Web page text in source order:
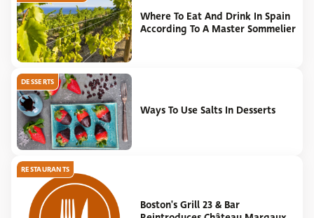
Where To Eat And Drink In Spain
According To A Master Sommelier
DESSERTS
Ways To Use Salts In Desserts
RESTAURANTS
Boston's Grill 23 & Bar